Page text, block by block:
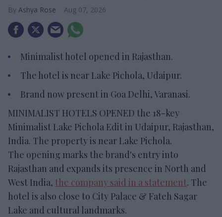
Ashya Rose Aug 07, 2026
Minimalist hotel opened in Rajasthan.
The hotel is near Lake Pichola, Udaipur.
Brand now present in Goa Delhi, Varanasi.
MINIMALIST HOTELS OPENED the 18-key
Minimalist Lake Pichola Edit in Udaipur, Rajasthan,
India. The property is near Lake Pichola.
The opening marks the brand's entry into
Rajasthan and expands its presence in North and
West India, the company said in a statement. The
hotel is also close to City Palace & Fateh Sagar
Lake and cultural landmarks.